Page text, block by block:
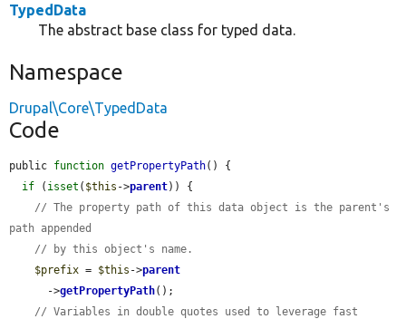
TypedData
The abstract base class for typed data.
Namespace
Drupal\Core\TypedData
Code
public function getPropertyPath() {
if ( isset ( $this ->parent)) {
// The property path of this data object is the parent's
path appended
// by this object's name.
$prefix = $this ->parent
      ->
getPropertyPath();
// Variables in double quotes used to leverage fast